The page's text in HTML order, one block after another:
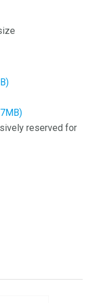
reserved for